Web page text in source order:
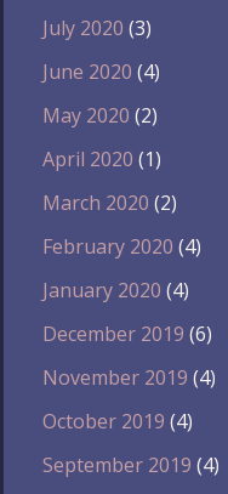
July 2020 (3)
June 2020 (4)
May 2020 (2)
April 2020 (1)
March 2020 (2)
February 2020 (4)
January 2020 (4)
December 2019 (6)
November 2019 (4)
October 2019 (4)
September 2019 (4)